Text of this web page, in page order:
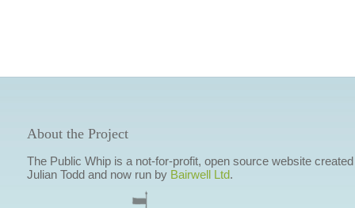
About the Project
The Public Whip is a not-for-profit, open source website
Julian Todd and now run by Bairwell Ltd.